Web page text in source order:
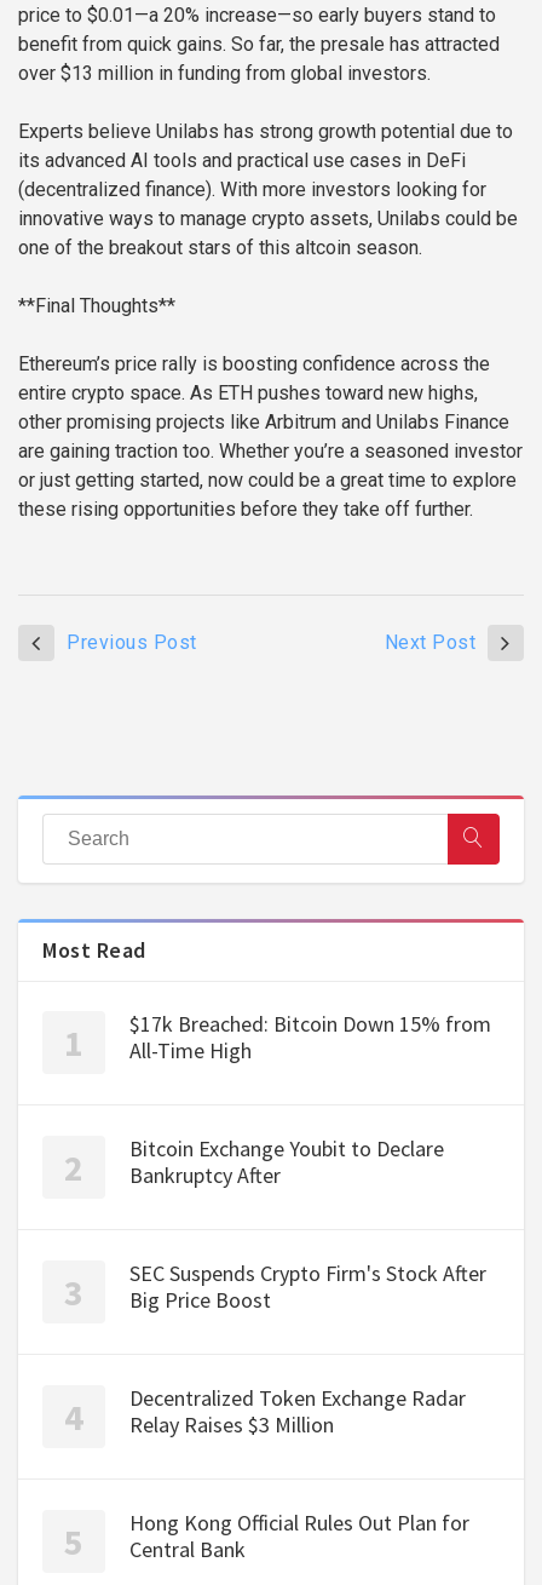
price to $0.01—a 20% increase—so early buyers stand to
benefit from quick gains. So far, the presale has attracted
over $13 million in funding from global investors.
Experts believe Unilabs has strong growth potential due to
its advanced AI tools and practical use cases in DeFi
(decentralized finance). With more investors looking for
innovative ways to manage crypto assets, Unilabs could be
one of the breakout stars of this altcoin season.
**Final Thoughts**
Ethereum’s price rally is boosting confidence across the
entire crypto space. As ETH pushes toward new highs,
other promising projects like Arbitrum and Unilabs Finance
are gaining traction too. Whether you’re a seasoned investor
or just getting started, now could be a great time to explore
these rising opportunities before they take off further.
Previous Post Next Post
Most Read
$17k Breached: Bitcoin Down 15% from
All-Time High
Bitcoin Exchange Youbit to Declare
Bankruptcy After
SEC Suspends Crypto Firm's Stock After
Big Price Boost
Decentralized Token Exchange Radar
Relay Raises $3 Million
Hong Kong Official Rules Out Plan for
Central Bank